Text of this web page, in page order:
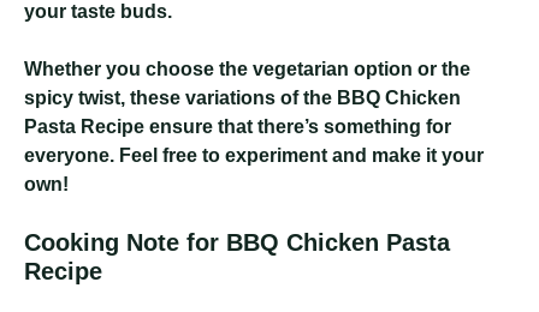
your taste buds.
Whether you choose the vegetarian option or the
spicy twist, these variations of the BBQ Chicken
Pasta Recipe ensure that there’s something for
everyone. Feel free to experiment and make it your
own!
Cooking Note for BBQ Chicken Pasta
Recipe